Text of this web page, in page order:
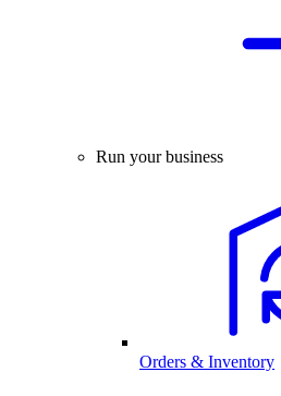
Run your business
Orders & Inventory